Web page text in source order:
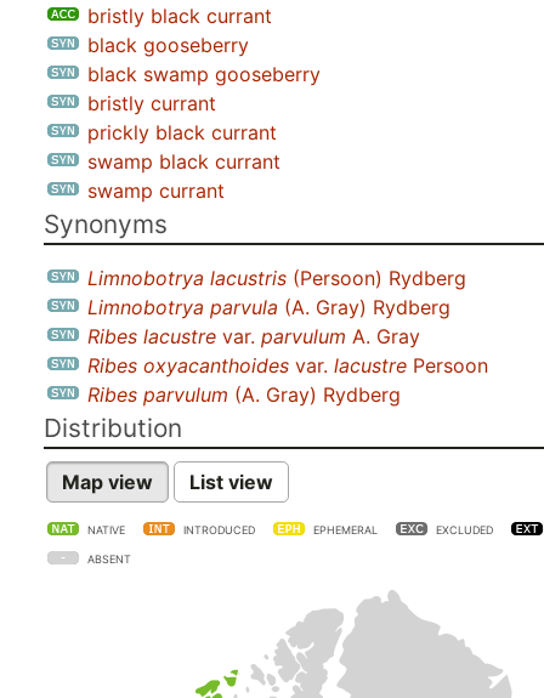
bristly black currant
black gooseberry
black swamp gooseberry
bristly currant
prickly black currant
swamp black currant
swamp currant
Synonyms
Limnobotrya lacustris (Persoon) Rydberg
Limnobotrya parvula (A. Gray) Rydberg
Ribes lacustre var. parvulum A. Gray
Ribes oxyacanthoides var. lacustre Persoon
Ribes parvulum (A. Gray) Rydberg
Distribution
Map view List view
NATIVE INTRODUCED EPHEMERAL EXCLUDED
ABSENT